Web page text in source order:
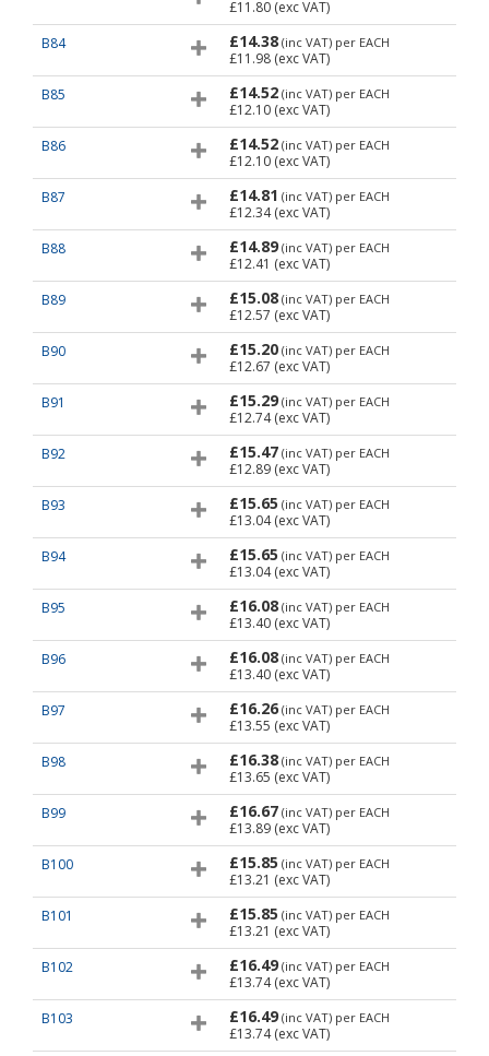
£11.80 (exc VAT)
B84
£14.38 (inc VAT) per EACH
£11.98 (exc VAT)
B85
£14.52 (inc VAT) per EACH
£12.10 (exc VAT)
B86
£14.52 (inc VAT) per EACH
£12.10 (exc VAT)
B87
£14.81 (inc VAT) per EACH
£12.34(exc VAT)
B88
£14.89 (inc VAT) per EACH
£12.41 (exc VAT)
B89
£15.08 (inc VAT) per EACH
£12.57 (exc VAT)
B90
£15.20 (inc VAT) per EACH
£12.67 (exc VAT)
B91
£15.29 (inc VAT) per EACH
£12.74(exc VAT)
B92
£15.47 (inc VAT) per EACH
£12.89 (exc VAT)
B93
£15.65 (inc VAT) per EACH
£13.04(exc VAT)
B94
£15.65 (inc VAT) per EACH
£13.04(exc VAT)
B95
£16.08 (inc VAT) per EACH
£13.40 (exc VAT)
B96
£16.08 (inc VAT) per EACH
£13.40 (exc VAT)
B97
£16.26 (inc VAT) per EACH
£13.55 (exc VAT)
B98
£16.38 (inc VAT) per EACH
£13.65 (exc VAT)
B99
£16.67 (inc VAT) per EACH
£13.89 (exc VAT)
B100
£15.85 (inc VAT) per EACH
£13.21 (exc VAT)
B101
£15.85 (inc VAT) per EACH
£13.21 (exc VAT)
B102
£16.49 (inc VAT) per EACH
£13.74(exc VAT)
B103
£16.49 (inc VAT) per EACH
£13.74(exc VAT)